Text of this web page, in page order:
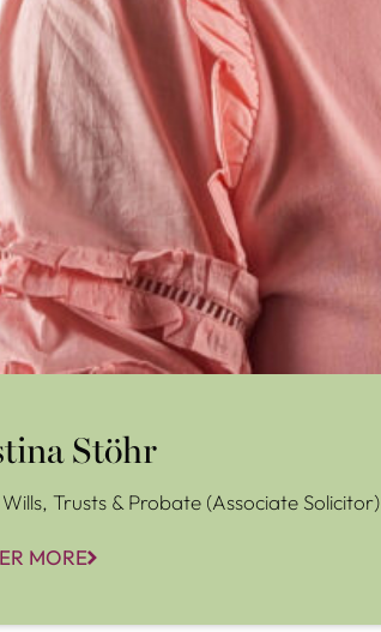
Stöhr
Trusts & Probate (Associate Solicitor)
MORE